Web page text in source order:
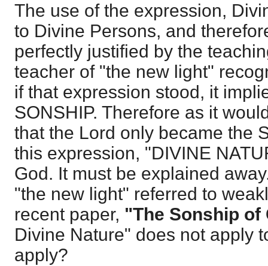
The use of the expression,
to Divine Persons, and
perfectly justified by the
teacher of "the new light"
if that expression stood, it
SONSHIP. Therefore as it
that the Lord only became the
this expression, "DIVINE
God. It must be explained
"the new light" referred to
recent paper, "The Sonship
Divine Nature" does not apply
apply?